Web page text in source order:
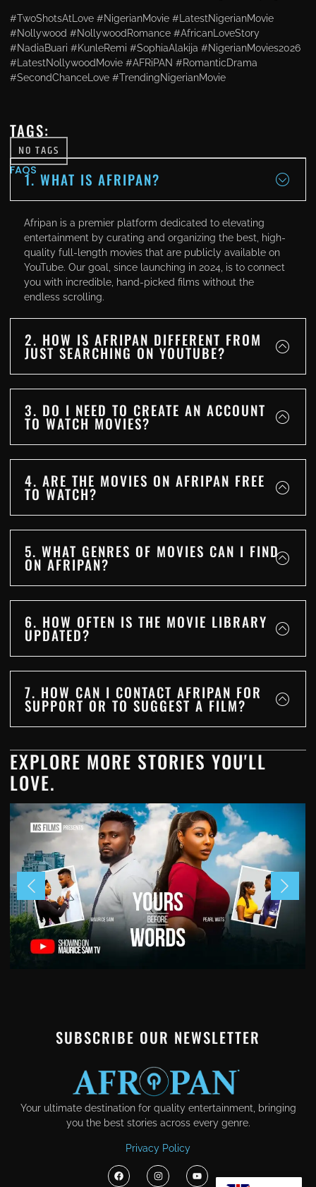
#TwoShotsAtLove #NigerianMovie #LatestNigerianMovie
#Nollywood #NollywoodRomance #AfricanLoveStory
#NadiaBuari #KunleRemi #SophiaAlakija #NigerianMovies2026
#LatestNollywoodMovie #AFRiPAN #RomanticDrama
#SecondChanceLove #TrendingNigerianMovie
TAGS:
NO TAGS
FAQS1. WHAT IS AFRIPAN?
Afripan is a premier platform dedicated to elevating
entertainment by curating and organizing the best, high-
quality full-length movies that are publicly available on
YouTube. Our goal, since launching in 2024, is to connect
you with incredible, hand-picked films without the
endless scrolling.
2. HOW IS AFRIPAN DIFFERENT FROM
JUST SEARCHING ON YOUTUBE?
3. DO I NEED TO CREATE AN ACCOUNT
TO WATCH MOVIES?
4. ARE THE MOVIES ON AFRIPAN FREE
TO WATCH?
5. WHAT GENRES OF MOVIES CAN I FIND
ON AFRIPAN?
6. HOW OFTEN IS THE MOVIE LIBRARY
UPDATED?
7. HOW CAN I CONTACT AFRIPAN FOR
SUPPORT OR TO SUGGEST A FILM?
EXPLORE MORE STORIES YOU'LL
LOVE.
SUBSCRIBE OUR NEWSLETTER
Your ultimate destination for quality entertainment, bringing
you the best stories across every genre.
Privacy Policy